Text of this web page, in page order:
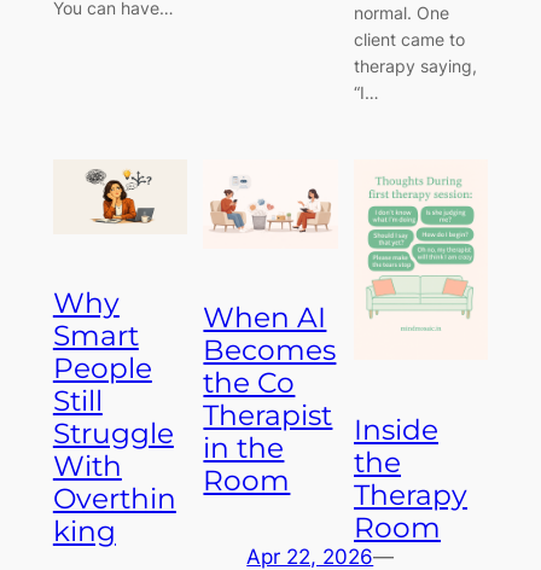
You can have…
normal. One
client came to
therapy saying,
“I…
Why
Smart
People
Still
Struggle
With
Overthin
king
When AI
Becomes
the Co
Therapist
in the
Room
Apr 22, 2026—
Inside
the
Therapy
Room